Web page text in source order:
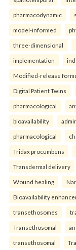
pharmacodynamic
model-informed
three-dimensional
implementation
Modified-release
Digital Patient Twins
pharmacological
bioavailability
pharmacological
Tridax procumbens
Transdermal delivery
Wound healing
Bioavailability
transethosomes
Transethosomal
transethosomal